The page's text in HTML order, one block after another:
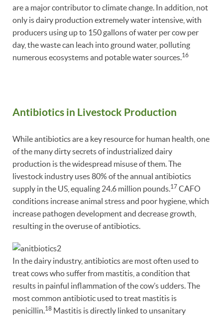
are a major contributor to climate change. In addition, not
only is dairy production extremely water intensive, with
producers using up to 150 gallons of water per cow per
day, the waste can leach into ground water, polluting
numerous ecosystems and potable water sources.16
Antibiotics in Livestock Production
While antibiotics are a key resource for human health, one
of the many dirty secrets of industrialized dairy
production is the widespread misuse of them. The
livestock industry uses 80% of the annual antibiotics
supply in the US, equaling 24.6 million pounds.17 CAFO
conditions increase animal stress and poor hygiene, which
increase pathogen development and decrease growth,
resulting in the overuse of antibiotics.
In the dairy industry, antibiotics are most often used to
treat cows who suffer from mastitis, a condition that
results in painful inflammation of the cow’s udders. The
most common antibiotic used to treat mastitis is
penicillin.18 Mastitis is directly linked to unsanitary